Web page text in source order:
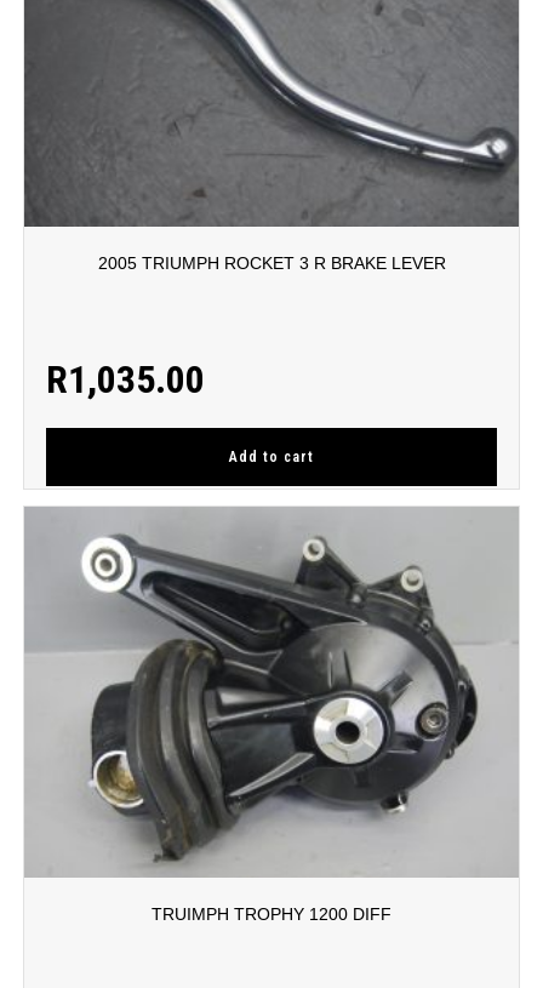
2005 TRIUMPH ROCKET 3 R BRAKE LEVER
R1,035.00
Add to cart
TRUIMPH TROPHY 1200 DIFF